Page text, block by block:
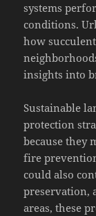
systems
conditions.
how
insights into
Sustainable
protection
because they
fire
could also
preservation,
areas, these